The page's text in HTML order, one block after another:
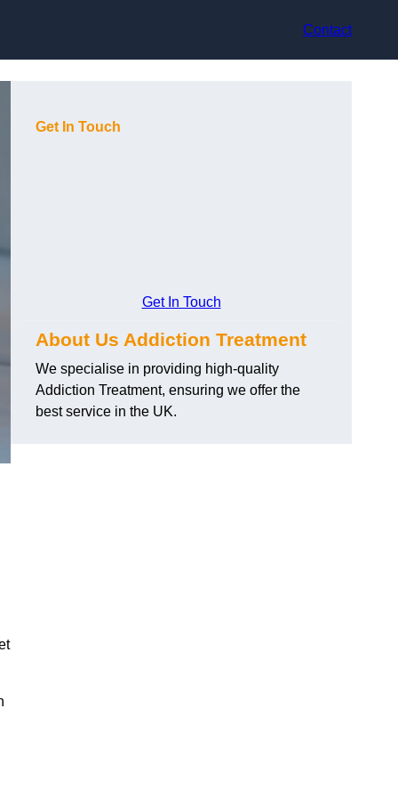
Contact
Get In Touch
Get In Touch
About Us Addiction Treatment
We specialise in providing high-quality
Addiction Treatment, ensuring we offer the
best service in the UK.